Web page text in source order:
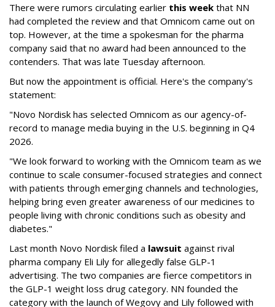
There were rumors circulating earlier this week that NN
had completed the review and that Omnicom came out on
top. However, at the time a spokesman for the pharma
company said that no award had been announced to the
contenders. That was late Tuesday afternoon.
But now the appointment is official. Here's the company's
statement:
"Novo Nordisk has selected Omnicom as our agency-of-
record to manage media buying in the U.S. beginning in Q4
2026.
"We look forward to working with the Omnicom team as we
continue to scale consumer-focused strategies and connect
with patients through emerging channels and technologies,
helping bring even greater awareness of our medicines to
people living with chronic conditions such as obesity and
diabetes."
Last month Novo Nordisk filed a lawsuit against rival
pharma company Eli Lily for allegedly false GLP-1
advertising. The two companies are fierce competitors in
the GLP-1 weight loss drug category. NN founded the
category with the launch of Wegovy and Lily followed with